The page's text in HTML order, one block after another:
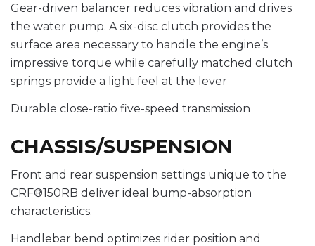
Gear-driven balancer reduces vibration and drives
the water pump. A six-disc clutch provides the
surface area necessary to handle the engine’s
impressive torque while carefully matched clutch
springs provide a light feel at the lever
Durable close-ratio five-speed transmission
CHASSIS/SUSPENSION
Front and rear suspension settings unique to the
CRF®150RB deliver ideal bump-absorption
characteristics.
Handlebar bend optimizes rider position and